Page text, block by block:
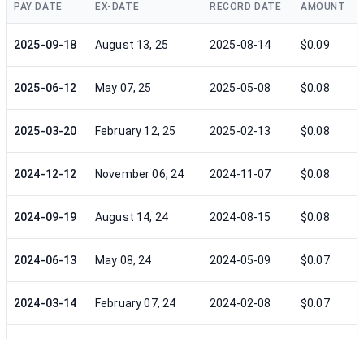
PAY DATE EX-DATE RECORD DATE AMOUNT
2025-09-18 August 13, 25 2025-08-14 $0.09
2025-06-12 May 07, 25 2025-05-08 $0.08
2025-03-20 February 12, 25 2025-02-13 $0.08
2024-12-12 November 06, 24 2024-11-07 $0.08
2024-09-19 August 14, 24 2024-08-15 $0.08
2024-06-13 May 08, 24 2024-05-09 $0.07
2024-03-14 February 07, 24 2024-02-08 $0.07